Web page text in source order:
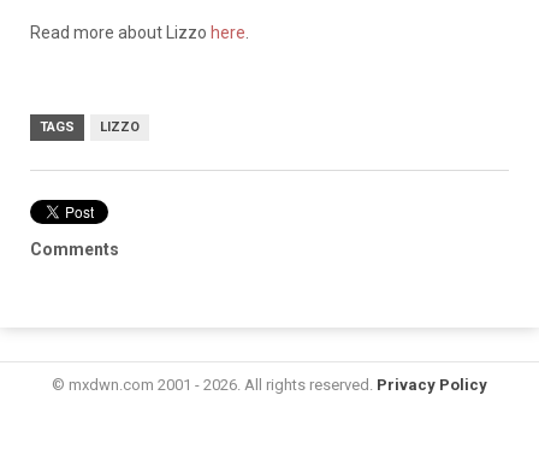
Read more about Lizzo here
TAGS LIZZO
Comments
© mxdwn.com 2001 - 2026. All rights reserved. Privacy Policy